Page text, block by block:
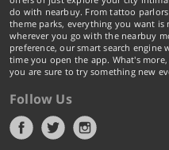
do with nearbuy. From tattoo
theme parks, everything you want
wherever you go with the nearbuy
preference, our smart search
time you open the app. What's
you are sure to try something new
Follow Us